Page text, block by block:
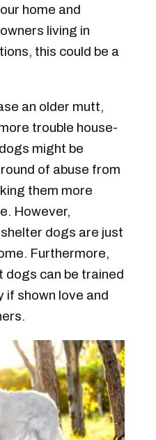
home and
living in
this could be a
an older mutt,
trouble house-
might be
of abuse from
them more
However,
dogs are just
Furthermore,
dogs can be trained
if shown love and